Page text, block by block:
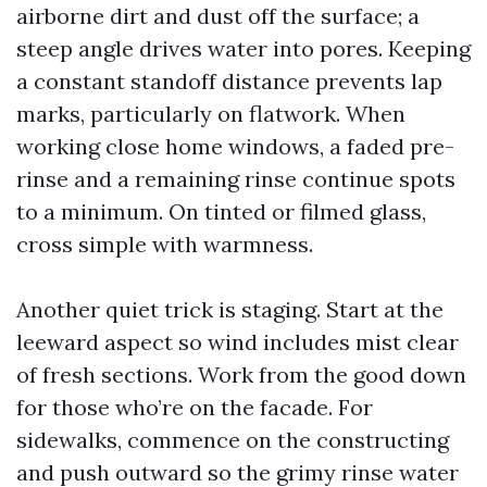
airborne dirt and dust off the surface; a
steep angle drives water into pores. Keeping
a constant standoff distance prevents lap
marks, particularly on flatwork. When
working close home windows, a faded pre-
rinse and a remaining rinse continue spots
to a minimum. On tinted or filmed glass,
cross simple with warmness.
Another quiet trick is staging. Start at the
leeward aspect so wind includes mist clear
of fresh sections. Work from the good down
for those who’re on the facade. For
sidewalks, commence on the constructing
and push outward so the grimy rinse water